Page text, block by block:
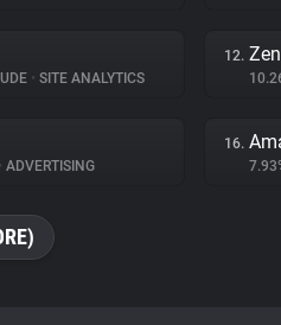
• SITE ANALYTICS
12.
• ADVERTISING
16.